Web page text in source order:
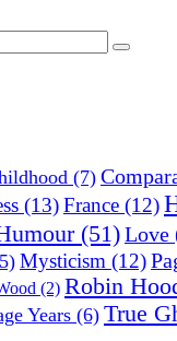
(7)
(13)France (12)
(51)Love
Mysticism (12)
(2) Robin
Years (6) True